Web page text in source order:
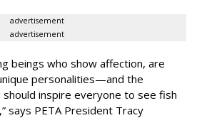
advertisement
advertisement
beings who show affection, are
personalities—and the
should inspire everyone to see fish
says PETA President Tracy